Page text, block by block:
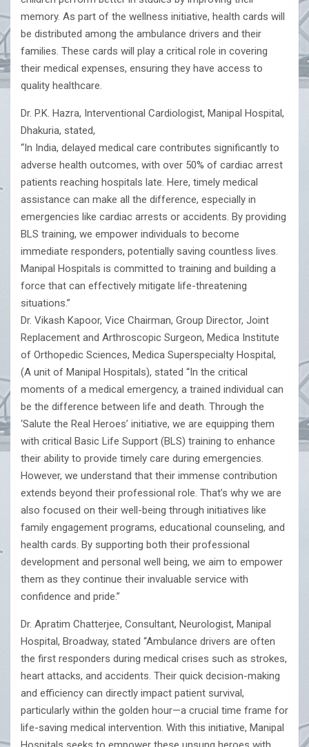
memory. As part of the wellness initiative, health cards will
be distributed among the ambulance drivers and their
families. These cards will play a critical role in covering
their medical expenses, ensuring they have access to
quality healthcare.
Dr. P.K. Hazra, Interventional Cardiologist, Manipal Hospital,
Dhakuria, stated,
“In India, delayed medical care contributes significantly to
adverse health outcomes, with over 50% of cardiac arrest
patients reaching hospitals late. Here, timely medical
assistance can make all the difference, especially in
emergencies like cardiac arrests or accidents. By providing
BLS training, we empower individuals to become
immediate responders, potentially saving countless lives.
Manipal Hospitals is committed to training and building a
force that can effectively mitigate life-threatening
situations.”
Dr. Vikash Kapoor, Vice Chairman, Group Director, Joint
Replacement and Arthroscopic Surgeon, Medica Institute
of Orthopedic Sciences, Medica Superspecialty Hospital,
(A unit of Manipal Hospitals), stated “In the critical
moments of a medical emergency, a trained individual can
be the difference between life and death. Through the
‘Salute the Real Heroes’ initiative, we are equipping them
with critical Basic Life Support (BLS) training to enhance
their ability to provide timely care during emergencies.
However, we understand that their immense contribution
extends beyond their professional role. That’s why we are
also focused on their well-being through initiatives like
family engagement programs, educational counseling, and
health cards. By supporting both their professional
development and personal well being, we aim to empower
them as they continue their invaluable service with
confidence and pride.”
Dr. Apratim Chatterjee, Consultant, Neurologist, Manipal
Hospital, Broadway, stated “Ambulance drivers are often
the first responders during medical crises such as strokes,
heart attacks, and accidents. Their quick decision-making
and efficiency can directly impact patient survival,
particularly within the golden hour—a crucial time frame for
life-saving medical intervention. With this initiative, Manipal